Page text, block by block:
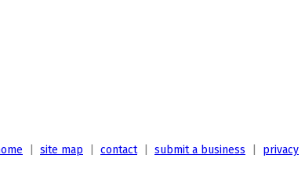
site map contact| submit a business privacy